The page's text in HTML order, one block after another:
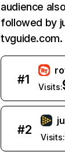
audience
followed by
tvguide.com.
#1
Visits:
#2
Visits: